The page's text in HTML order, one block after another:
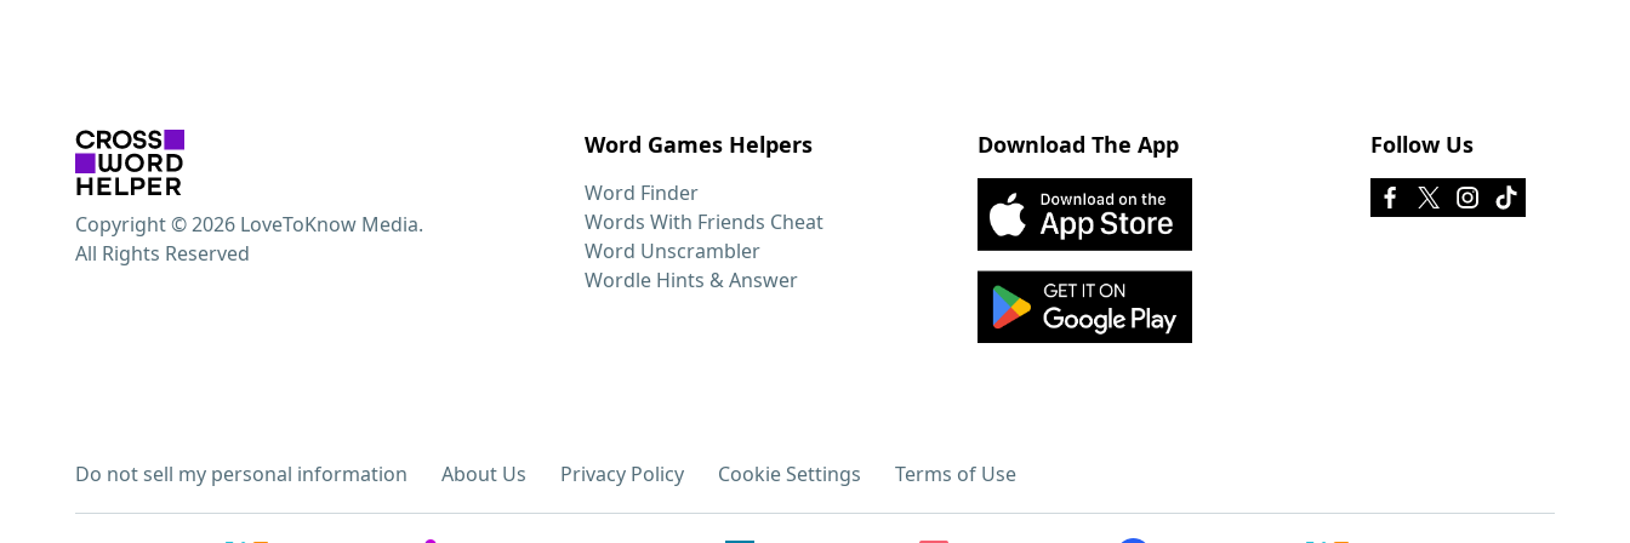
Word Games Helpers
Word Finder
Words With Friends Cheat
Word Unscrambler
Wordle Hints & Answer
Download The App Follow Us
Do not sell my personal information About Us Privacy Policy Cookie Settings Terms of Use
Copyright © 2026 LoveToKnow Media.
All Rights Reserved